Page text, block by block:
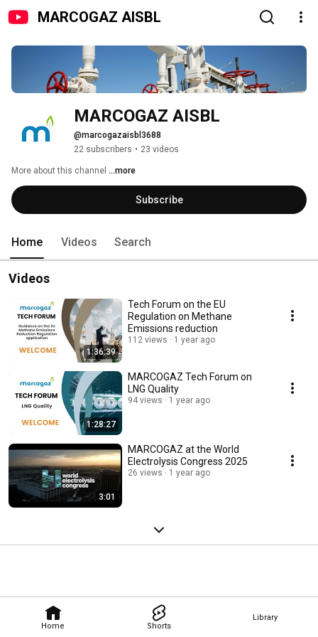
MARCOGAZ AISBL
Home Shorts
Library
MARCOGAZ AISBL
@marcogazaisbl3688
22 subscribers • 23 videos
More about this channel ...more
Subscribe
Home Videos Search
Videos
1:36:39
Tech Forum on the EU
Regulation on Methane
Emissions reduction
112 views 1 year ago
1:28:27
MARCOGAZ Tech Forum on
LNG Quality
94 views 1 year ago
3:01
MARCOGAZ at the World
Electrolysis Congress 2025
26 views 1 year ago